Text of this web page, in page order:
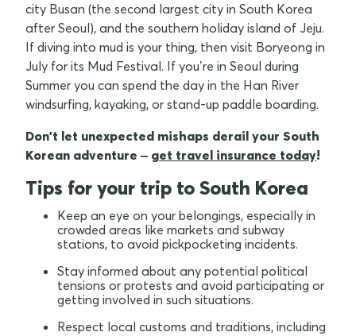
city Busan (the second largest city in South Korea
after Seoul), and the southern holiday island of Jeju.
If diving into mud is your thing, then visit Boryeong in
July for its Mud Festival. If you’re in Seoul during
Summer you can spend the day in the Han River
windsurfing, kayaking, or stand-up paddle boarding.
Don't let unexpected mishaps derail your South
Korean adventure – get travel insurance today!
Tips for your trip to South Korea
Keep an eye on your belongings, especially in
crowded areas like markets and subway
stations, to avoid pickpocketing incidents.
Stay informed about any potential political
tensions or protests and avoid participating or
getting involved in such situations.
Respect local customs and traditions, including